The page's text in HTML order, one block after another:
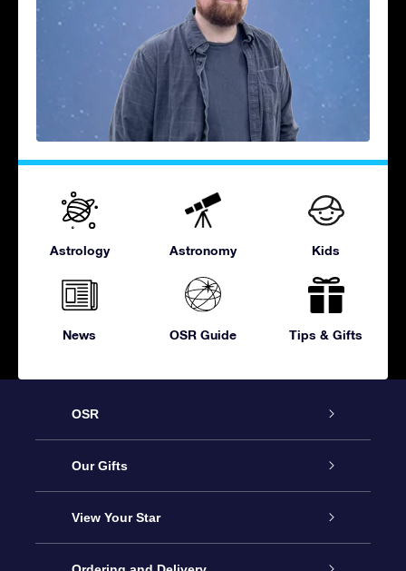
Astrology Astronomy Kids
News OSR Guide Tips & Gifts
OSR
Service
About OSR
Contact us
Our Gifts
Online Star Gift
OSR Gift Pack
View Your Star
Star Register